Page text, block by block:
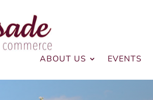
ABOUT US EVENTS